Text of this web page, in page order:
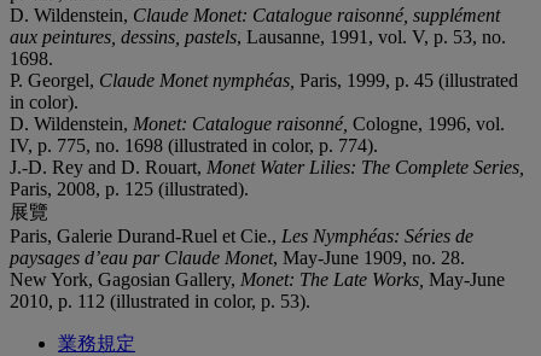
D. Wildenstein, Claude Monet: Catalogue raisonné, supplément
aux peintures, dessins, pastels, Lausanne, 1991, vol. V, p. 53, no.
1698.
P. Georgel, Claude Monet nymphéas, Paris, 1999, p. 45 (illustrated
in color).
D. Wildenstein, Monet: Catalogue raisonné, Cologne, 1996, vol.
IV, p. 775, no. 1698 (illustrated in color, p. 774).
J.-D. Rey and D. Rouart, Monet Water Lilies: The Complete Series,
Paris, 2008, p. 125 (illustrated).
展覽
Paris, Galerie Durand-Ruel et Cie., Les Nymphéas: Séries de
paysages d’eau par Claude Monet, May-June 1909, no. 28.
New York, Gagosian Gallery, Monet: The Late Works, May-June
2010, p. 112 (illustrated in color, p. 53).
業務規定